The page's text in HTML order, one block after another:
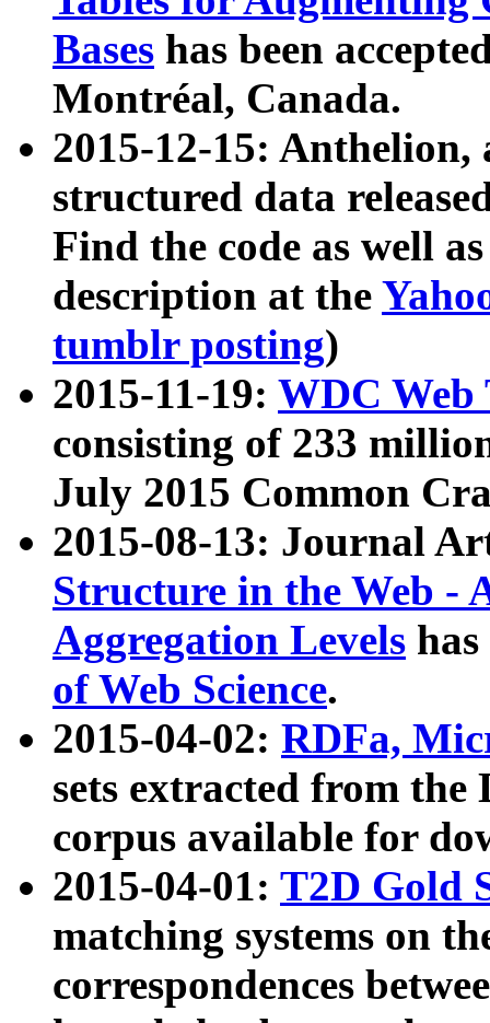
Bases has been
Montréal, Canada.
2015-12-15: Anthelion,
structured data
Find the code as well
description at the
tumblr posting)
2015-11-19: WDC Web
consisting of 233
July 2015 Common
2015-08-13: Journal
Structure in the Web -
Aggregation Levels
of Web Science.
2015-04-02: RDFa,
sets extracted from the
corpus available for
2015-04-01: T2D Gold
matching systems on
correspondences